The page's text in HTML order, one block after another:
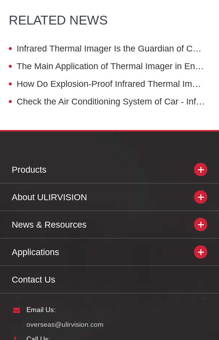
RELATED NEWS
Infrared Thermal Imager Is the Guardian of Coal Mine Safety Operation
The Main Application of Thermal Imager in Energy Saving in Petrochemical Industry - Pipeline
How Do Explosion-Proof Infrared Thermal Imaging Cameras Work
Check the Air Conditioning System of Car - Infrared Thermal Camera
Products
About ULIRVISION
News & Resources
Applications
Contact Us
Email Us:
overseas@ulirvision.com